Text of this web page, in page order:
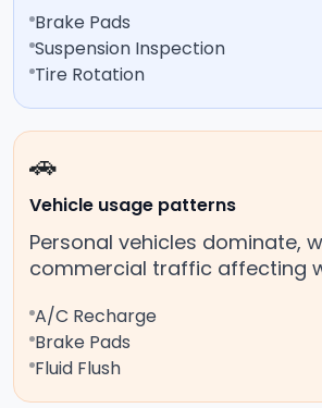
Brake Pads
Suspension Inspection
Tire Rotation
🚗
Vehicle usage patterns
Personal vehicles dominate,
commercial traffic affecting
A/C Recharge
Brake Pads
Fluid Flush